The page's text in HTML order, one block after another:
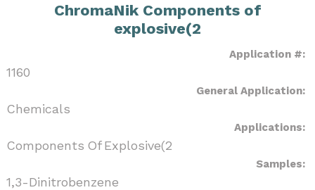
ChromaNik Components of
explosive(2
Application #:
1160
General Application:
Chemicals
Applications:
Components Of Explosive(2
Samples:
1,3-Dinitrobenzene